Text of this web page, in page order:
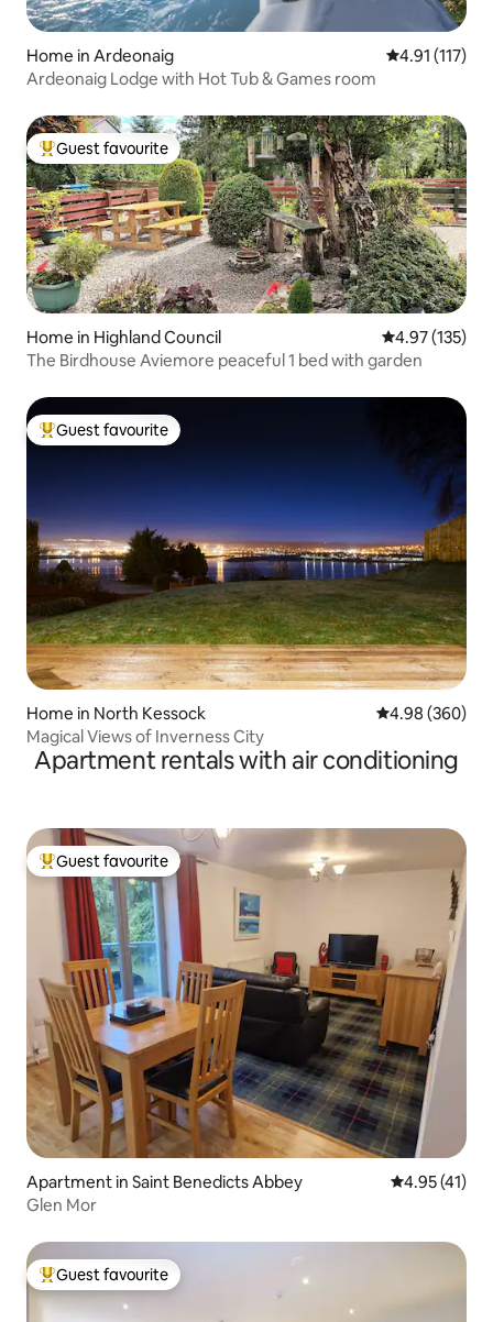
Home in Ardeonaig 4.91 out of 5
4.91 (117)
Ardeonaig Lodge with Hot Tub & Games room
Top guest favourite
Guest favourite
Home in Highland Council 4.97 out of 5
4.97 (135)
The Birdhouse Aviemore peaceful 1 bed with garden
Top guest favourite
Guest favourite
Home in North Kessock 4.98 out of 5
4.98 (360)
Magical Views of Inverness City
Apartment rentals with air conditioning
Top guest favourite
Guest favourite
Apartment in Saint Benedicts Abbey 4.95 out of 5
4.95 (41)
Glen Mor
Top guest favourite
Guest favourite